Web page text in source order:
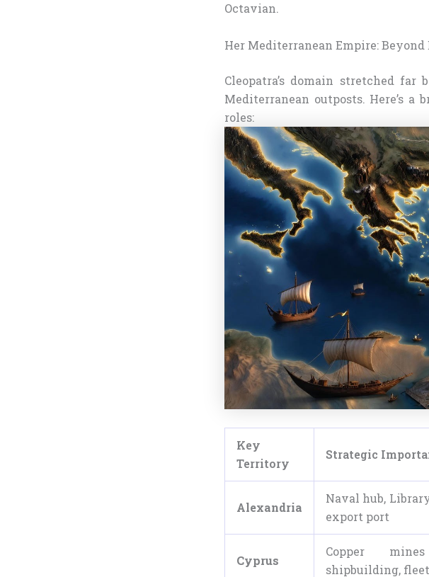
Octavian.
Her Mediterranean Empire: Beyond
Cleopatra’s domain stretched
Mediterranean outposts. Here’s
roles:
Key
Territory
Strategic
Alexandria
Naval hub,
export port
Cyprus
Copper
shipbuilding, fleet